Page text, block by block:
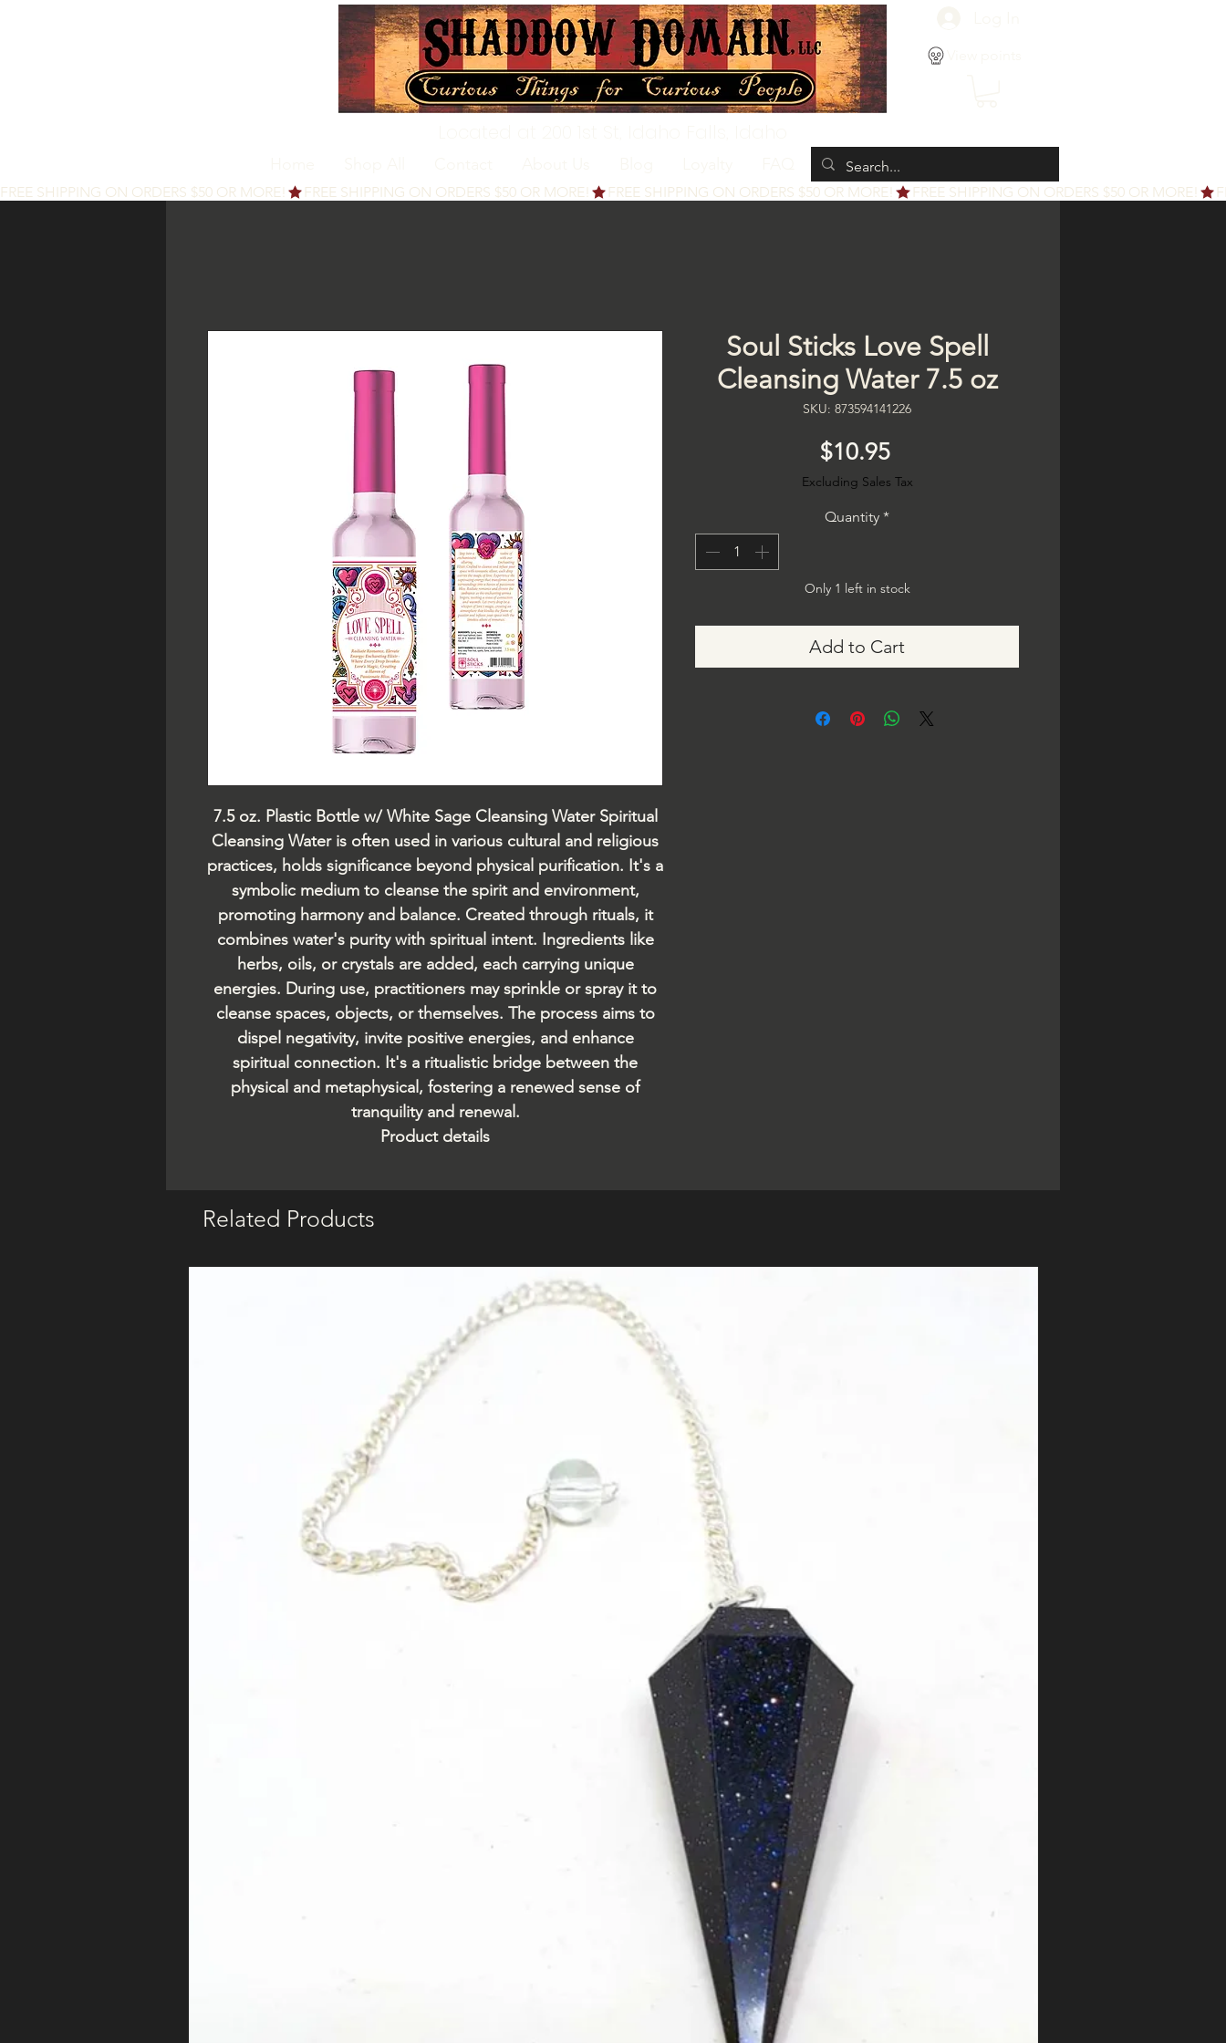
FREE SHIPPING ON ORDERS $50 OR MORE!
7.5 oz. Plastic Bottle w/ White Sage Cleansing Water Spiritual
Cleansing Water is often used in various cultural and religious
practices, holds significance beyond physical purification. It's a
symbolic medium to cleanse the spirit and environment,
promoting harmony and balance. Created through rituals, it
combines water's purity with spiritual intent. Ingredients like
herbs, oils, or crystals are added, each carrying unique
energies. During use, practitioners may sprinkle or spray it to
cleanse spaces, objects, or themselves. The process aims to
dispel negativity, invite positive energies, and enhance
spiritual connection. It's a ritualistic bridge between the
physical and metaphysical, fostering a renewed sense of
tranquility and renewal.
Product details
Soul Sticks Love Spell
Cleansing Water 7.5 oz
SKU: 873594141226
$10.95Price
Excluding Sales Tax
Quantity *
Only 1 left in stock
Add to Cart
Related Products